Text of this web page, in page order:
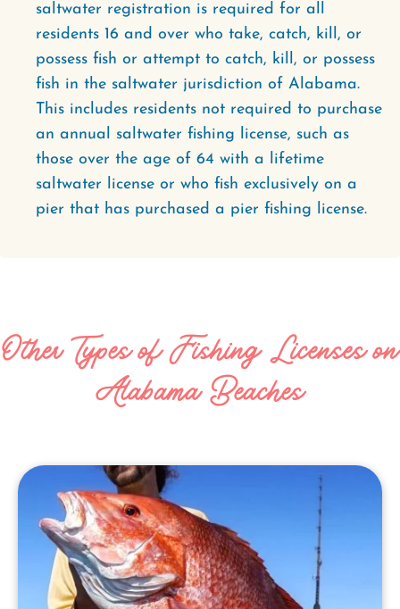
saltwater registration is required for all
residents 16 and over who take, catch, kill, or
possess fish or attempt to catch, kill, or possess
fish in the saltwater jurisdiction of Alabama.
This includes residents not required to purchase
an annual saltwater fishing license, such as
those over the age of 64 with a lifetime
saltwater license or who fish exclusively on a
pier that has purchased a pier fishing license.
Other Types of Fishing Licenses on
Alabama Beaches